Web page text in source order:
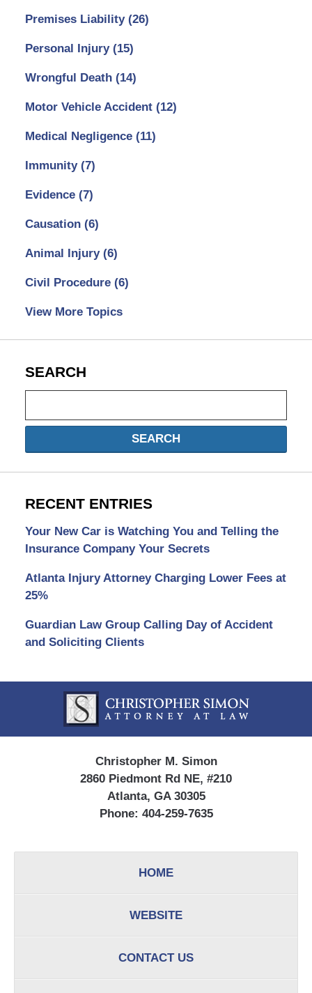
Premises Liability (26)
Personal Injury (15)
Wrongful Death (14)
Motor Vehicle Accident (12)
Medical Negligence (11)
Immunity (7)
Evidence (7)
Causation (6)
Animal Injury (6)
Civil Procedure (6)
View More Topics
SEARCH
SEARCH
RECENT ENTRIES
Your New Car is Watching You and Telling the
Insurance Company Your Secrets
Atlanta Injury Attorney Charging Lower Fees at
25%
Guardian Law Group Calling Day of Accident
and Soliciting Clients
Information
Christopher M. Simon
2860 Piedmont Rd NE, #210
Atlanta, GA 30305
Phone: 404-259-7635
HOME
WEBSITE
CONTACT US